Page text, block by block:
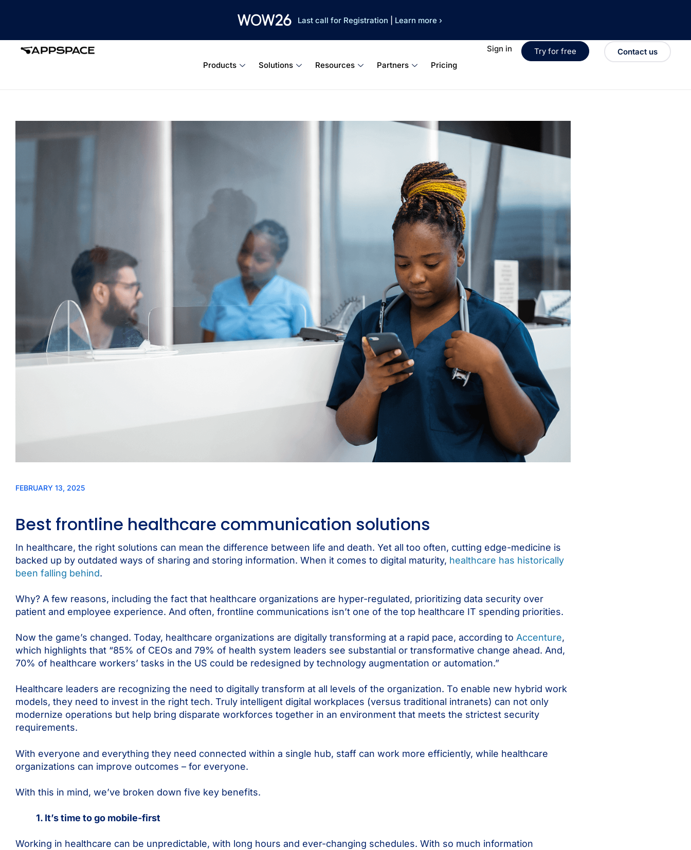
Last call for Registration Learn more ›
Products Solutions Resources Partners Pricing
Sign in Try for free Contact us
FEBRUARY 13, 2025
Best frontline healthcare communication solutions
In healthcare, the right solutions can mean the difference between life and death. Yet all too often, cutting edge-medicine is
backed up by outdated ways of sharing and storing information. When it comes to digital maturity, healthcare has historically
been falling behind.
Why? A few reasons, including the fact that healthcare organizations are hyper-regulated, prioritizing data security over
patient and employee experience. And often, frontline communications isn’t one of the top healthcare IT spending priorities.
Now the game’s changed. Today, healthcare organizations are digitally transforming at a rapid pace, according to Accenture,
which highlights that “85% of CEOs and 79% of health system leaders see substantial or transformative change ahead. And,
70% of healthcare workers’ tasks in the US could be redesigned by technology augmentation or automation.”
Healthcare leaders are recognizing the need to digitally transform at all levels of the organization. To enable new hybrid work
models, they need to invest in the right tech. Truly intelligent digital workplaces (versus traditional intranets) can not only
modernize operations but help bring disparate workforces together in an environment that meets the strictest security
requirements.
With everyone and everything they need connected within a single hub, staff can work more efficiently, while healthcare
organizations can improve outcomes – for everyone.
With this in mind, we’ve broken down five key benefits.
1. It’s time to go mobile-first
Working in healthcare can be unpredictable, with long hours and ever-changing schedules. With so much information